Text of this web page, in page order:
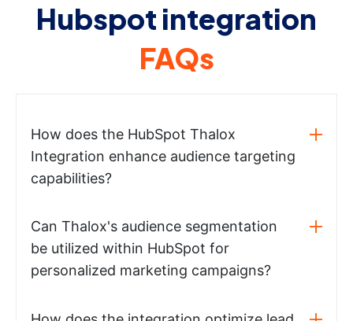
Hubspot integration
FAQs
How does the HubSpot Thalox
Integration enhance audience targeting
capabilities?
Can Thalox's audience segmentation
be utilized within HubSpot for
personalized marketing campaigns?